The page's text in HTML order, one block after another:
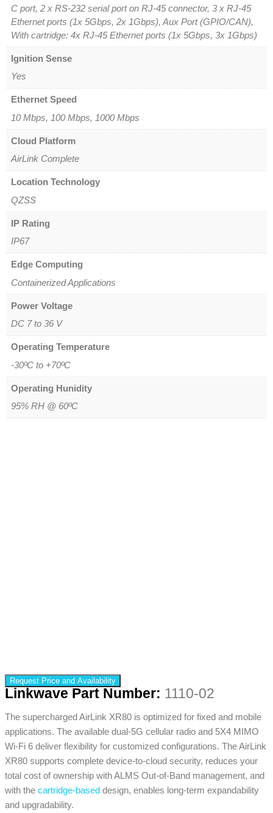
C port, 2 x RS-232 serial port on RJ-45 connector, 3 x RJ-45
Ethernet ports (1x 5Gbps, 2x 1Gbps), Aux Port (GPIO/CAN),
With cartridge: 4x RJ-45 Ethernet ports (1x 5Gbps, 3x 1Gbps)
Ignition Sense
Yes
Ethernet Speed
10 Mbps, 100 Mbps, 1000 Mbps
Cloud Platform
AirLink Complete
Location Technology
QZSS
IP Rating
IP67
Edge Computing
Containerized Applications
Power Voltage
DC 7 to 36 V
Operating Temperature
-30ºC to +70ºC
Operating Hunidity
95% RH @ 60ºC
Request Price and Availability
Linkwave Part Number: 1110-02
The supercharged AirLink XR80 is optimized for fixed and mobile
applications. The available dual-5G cellular radio and 5X4 MIMO
Wi-Fi 6 deliver flexibility for customized configurations. The AirLink
XR80 supports complete device-to-cloud security, reduces your
total cost of ownership with ALMS Out-of-Band management, and
with the cartridge-based design, enables long-term expandability
and upgradability.